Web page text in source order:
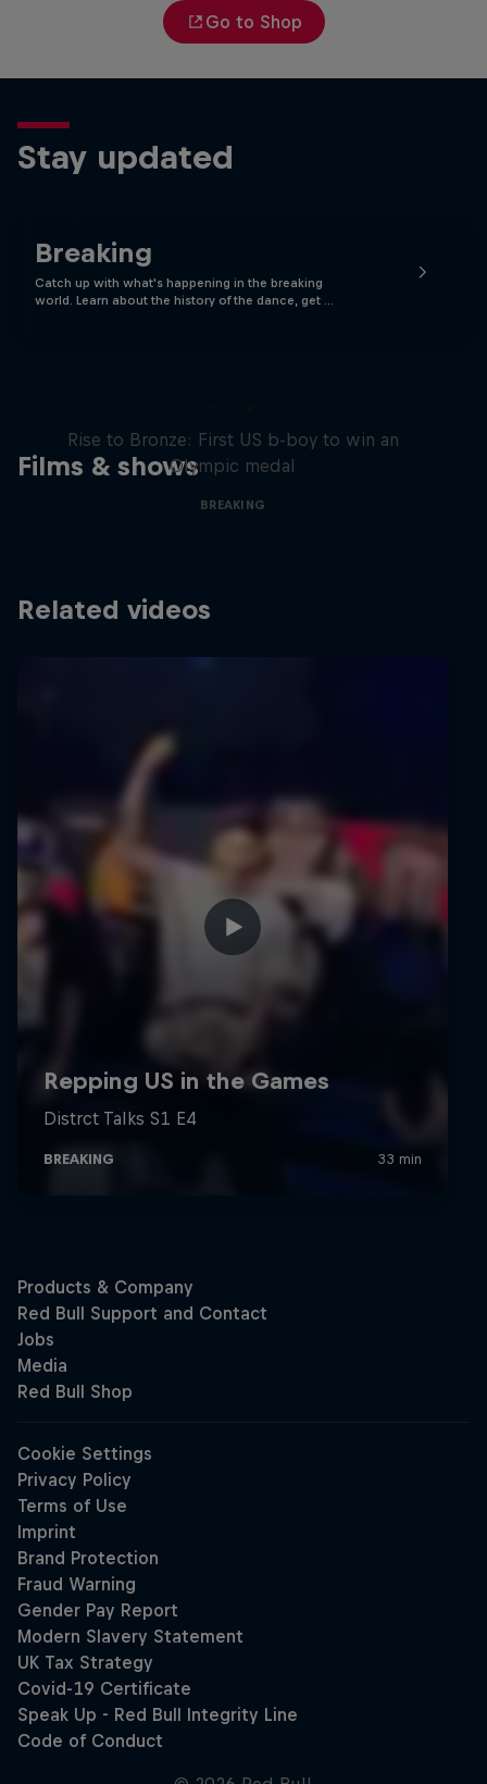
Go to Shop
Stay updated
Breaking
Catch up with what's happening in the breaking
world. Learn about the history of the dance, get …
Films & shows
Rise to Bronze: First US b-boy to win an
Olympic medal
BREAKING
Related videos